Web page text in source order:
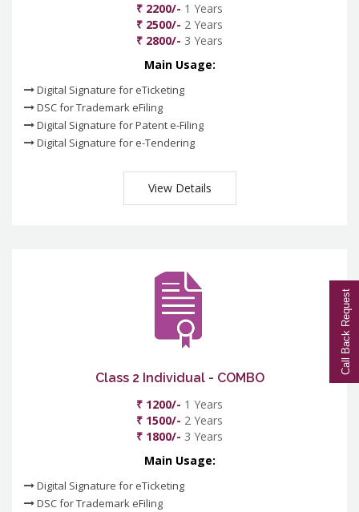
₹ 2200/- 1 Years
₹ 2500/- 2 Years
₹ 2800/- 3 Years
Main Usage:
Digital Signature for eTicketing
DSC for Trademark eFiling
Digital Signature for Patent e-Filing
Digital Signature for e-Tendering
View Details
Class 2 Individual - COMBO
₹ 1200/- 1 Years
₹ 1500/- 2 Years
₹ 1800/- 3 Years
Main Usage:
Digital Signature for eTicketing
DSC for Trademark eFiling
Call Back Request